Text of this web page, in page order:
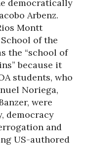
democratically
Arbenz.
Montt
of the
the “school of
because it
students, who
Noriega,
were
democracy
and
US-authored